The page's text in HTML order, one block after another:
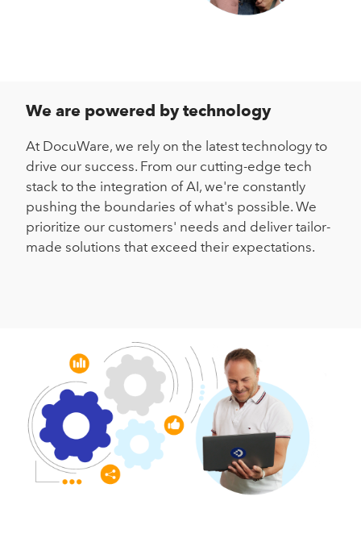
We are powered by technology
At DocuWare, we rely on the latest technology to
drive our success. From our cutting-edge tech
stack to the integration of AI, we're constantly
pushing the boundaries of what's possible. We
prioritize our customers' needs and deliver tailor-
made solutions that exceed their expectations.